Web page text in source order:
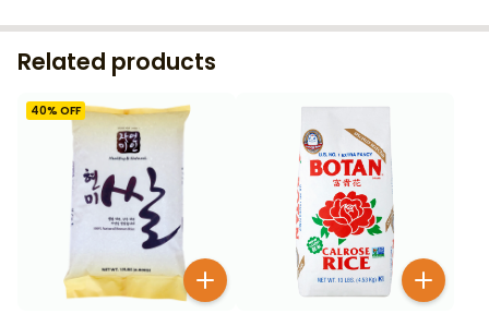
Related products
40% OFF